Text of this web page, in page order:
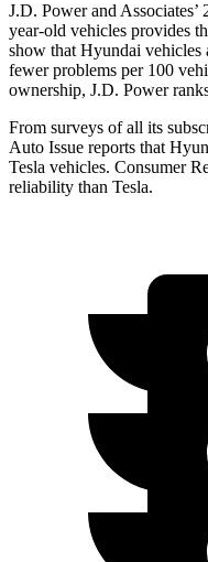
J.D. Power and
year-old vehicles provides
show that Hyundai vehicles
fewer problems per 100
ownership, J.D. Power
From surveys of all its
Auto Issue reports that
Tesla vehicles. Consumer
reliability than Tesla.